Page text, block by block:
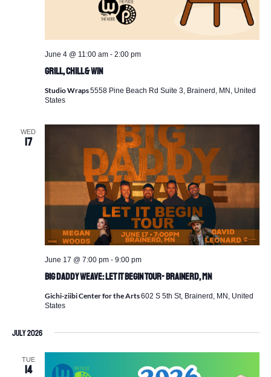
Grill, Chill & Win
June 4 @ 11:00 am- 2:00 pm
Studio Wraps5558 Pine Beach Rd Suite 3, Brainerd, MN, United
States
WED
17
Big Daddy Weave: Let It Begin Tour- Brainerd, MN
June 17 @ 7:00 pm- 9:00 pm
Gichi-ziibi Center for the Arts602 S 5th St, Brainerd, MN, United
States
July 2026
TUE
14